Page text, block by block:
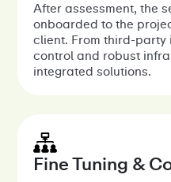
After assessment, the
onboarded to the
client. From third-party
control and robust
integrated solutions.
Fine Tuning &